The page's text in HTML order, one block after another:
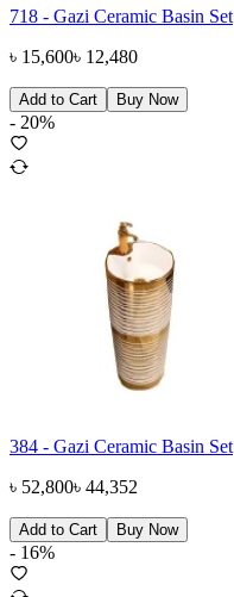
718 - Gazi Ceramic Basin Set
৳ 15,600৳ 12,480
Add to Cart Buy Now
- 20%
384 - Gazi Ceramic Basin Set
৳ 52,800৳ 44,352
Add to Cart Buy Now
- 16%